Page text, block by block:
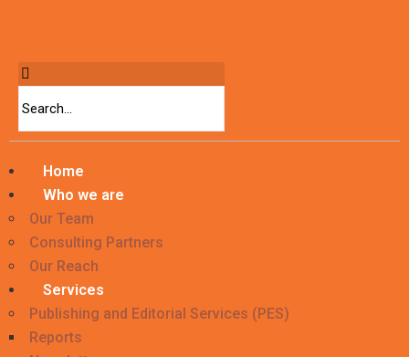
Home
Who we are
Our Team
Consulting Partners
Our Reach
Services
Publishing and Editorial Services (PES)
Reports